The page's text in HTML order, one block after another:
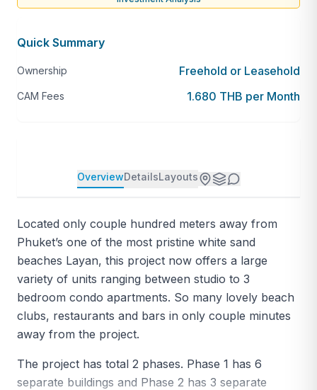
Quick Summary
Ownership Freehold or Leasehold
CAM Fees 1.680 THB per Month
OverviewDetailsLayouts
Located only couple hundred meters away from
Phuket’s one of the most pristine white sand
beaches Layan, this project now offers a large
variety of units ranging between studio to 3
bedroom condo apartments. So many lovely beach
clubs, restaurants and bars in only couple minutes
away from the project.
The project has total 2 phases. Phase 1 has 6
separate buildings and Phase 2 has 3 separate